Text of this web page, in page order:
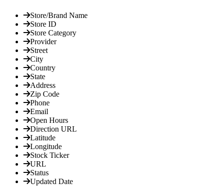
Store/Brand Name
Store ID
Store Category
Provider
Street
City
Country
State
Address
Zip Code
Phone
Email
Open Hours
Direction URL
Latitude
Longitude
Stock Ticker
URL
Status
Updated Date